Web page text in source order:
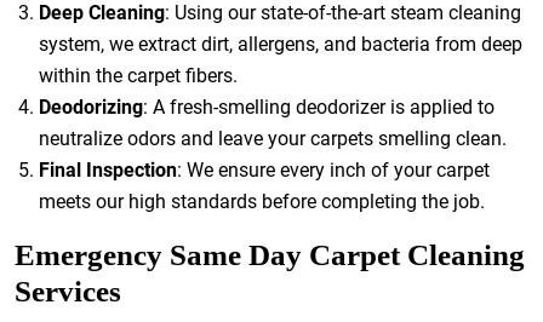
Deep Cleaning: Using our state-of-the-art steam cleaning
system, we extract dirt, allergens, and bacteria from deep
within the carpet fibers.
Deodorizing: A fresh-smelling deodorizer is applied to
neutralize odors and leave your carpets smelling clean.
Final Inspection: We ensure every inch of your carpet
meets our high standards before completing the job.
Emergency Same Day Carpet Cleaning
Services